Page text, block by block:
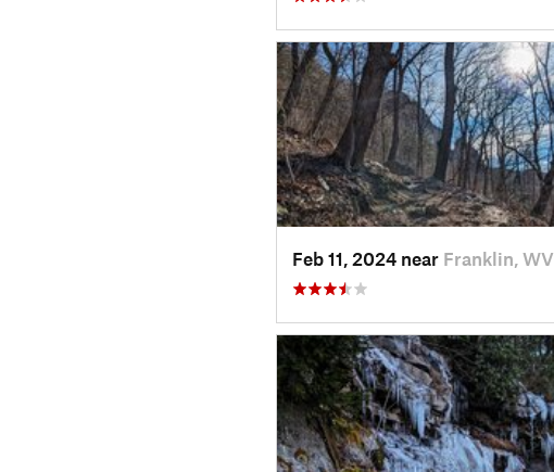
Feb 11, 2024 near Franklin, WV